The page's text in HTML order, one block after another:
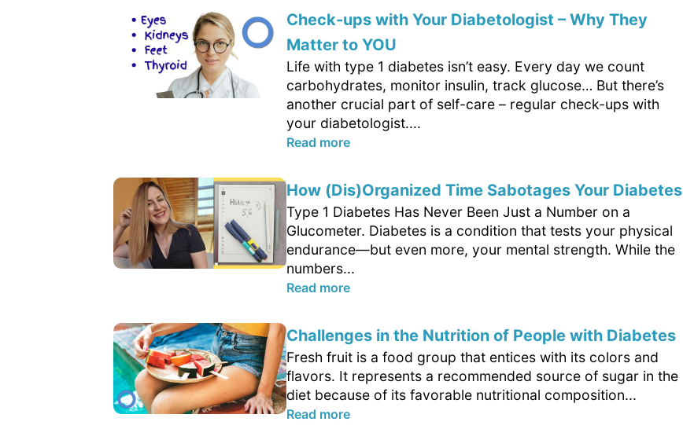
Check-ups with Your Diabetologist – Why They
Matter to YOU
Life with type 1 diabetes isn’t easy. Every day we count
carbohydrates, monitor insulin, track glucose… But there’s
another crucial part of self-care – regular check-ups with
your diabetologist....
Read more
How (Dis)Organized Time Sabotages Your Diabetes
Type 1 Diabetes Has Never Been Just a Number on a
Glucometer. Diabetes is a condition that tests your physical
endurance—but even more, your mental strength. While the
numbers...
Read more
Challenges in the Nutrition of People with Diabetes
Fresh fruit is a food group that entices with its colors and
flavors. It represents a recommended source of sugar in the
diet because of its favorable nutritional composition...
Read more